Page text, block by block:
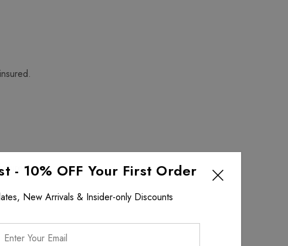
- 10% OFF Your First Order
New Arrivals & Insider-only Discounts